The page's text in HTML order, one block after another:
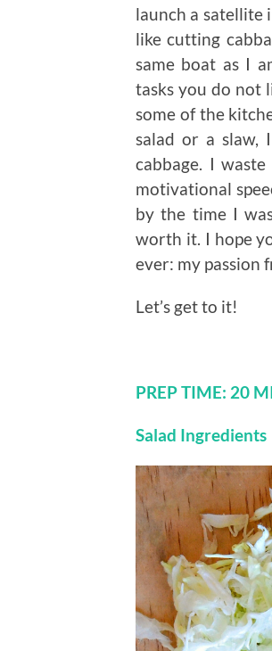
launch a satellite
like cutting
same boat as I
tasks you do not
some of the
salad or a
cabbage. I
motivational
by the time I
worth it. I hope
ever: my passion
Let’s get to it!
PREP TIME: 20
Salad Ingredients